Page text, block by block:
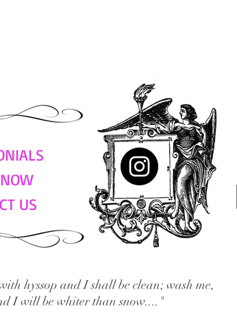
US
hyssop and I shall be clean; wash me,
I will be whiter than snow...."